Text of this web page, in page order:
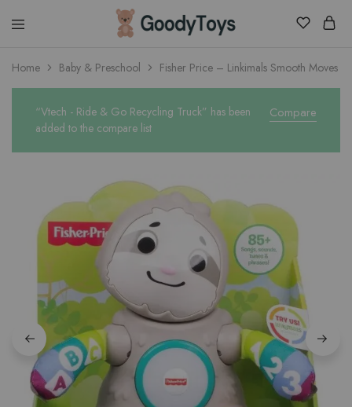
Children
Shop
Home Baby & Preschool Fisher Price – Linkimals Smooth Moves
Compare
“Vtech - Ride & Go Recycling Truck” has been
added to the compare list